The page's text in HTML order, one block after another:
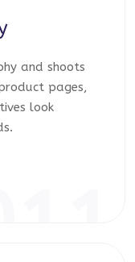
and shoots
pages,
look